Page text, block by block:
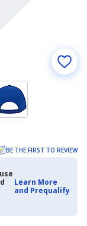
BE THE FIRST TO REVIEW
Learn More
and Prequalify